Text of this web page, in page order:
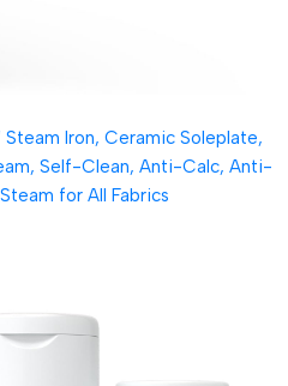
Iron, Ceramic Soleplate,
Self-Clean, Anti-Calc, Anti-
for All Fabrics